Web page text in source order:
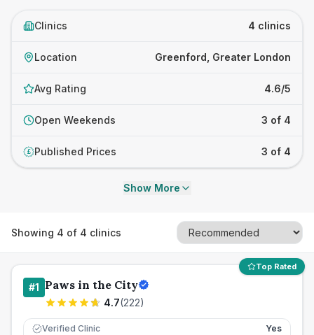
Clinics 4 clinics
Location Greenford, Greater London
Avg Rating 4.6/5
Open Weekends 3 of 4
£ Published Prices 3 of 4
Show More
Showing 4 of 4 clinics
Top Rated
#1 Paws in the City
4.7(222)
Verified Clinic Yes